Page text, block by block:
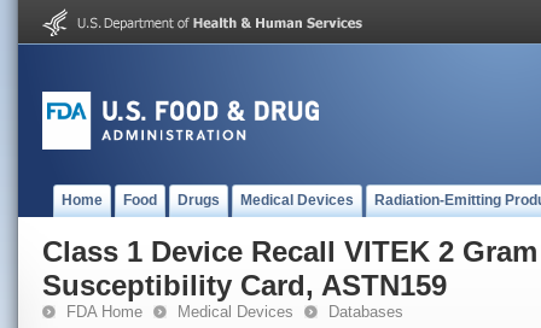
Home Food Drugs Medical Devices Radiation-Emitting
Class 1 Device Recall VITEK 2
Susceptibility Card, ASTN159
FDA Home Medical Devices Databases